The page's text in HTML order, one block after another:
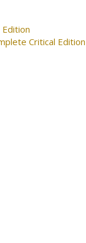
Critical Edition